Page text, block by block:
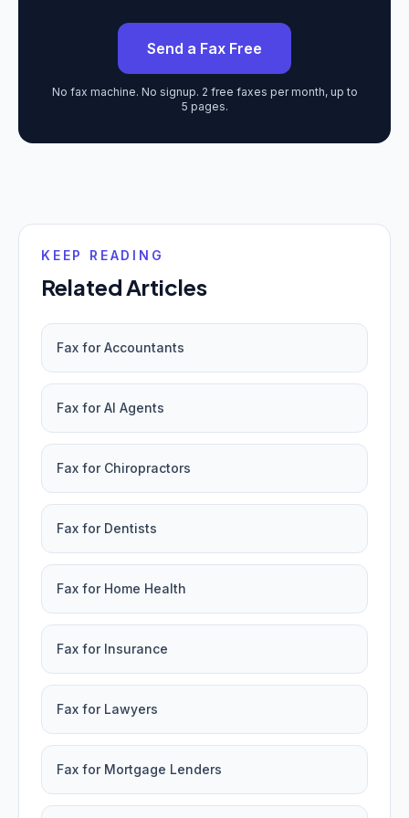
Send a Fax Free
No fax machine. No signup. 2 free faxes per month, up to
5 pages.
KEEP READING
Related Articles
Fax for Accountants
Fax for AI Agents
Fax for Chiropractors
Fax for Dentists
Fax for Home Health
Fax for Insurance
Fax for Lawyers
Fax for Mortgage Lenders